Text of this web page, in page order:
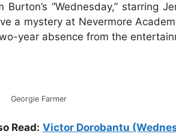
Burton’s “Wednesday,” starring
a mystery at Nevermore
year absence from the
Georgie Farmer
Read: Victor Dorobantu